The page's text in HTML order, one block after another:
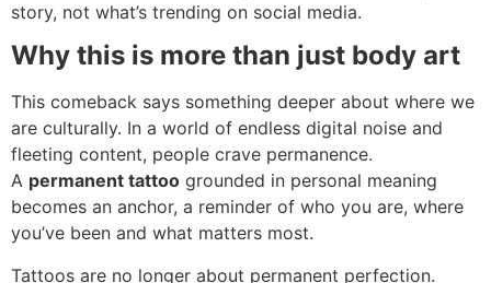
story, not what’s trending on social media.
Why this is more than just body art
This comeback says something deeper about where we
are culturally. In a world of endless digital noise and
fleeting content, people crave permanence.
A permanent tattoo grounded in personal meaning
becomes an anchor, a reminder of who you are, where
you’ve been and what matters most.
Tattoos are no longer about permanent perfection.